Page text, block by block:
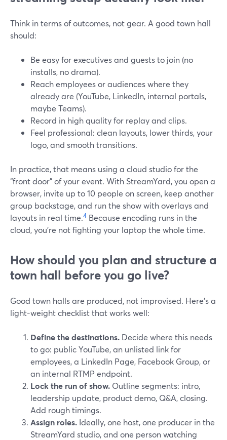
Think in terms of outcomes, not gear. A good town hall
should:
Be easy for executives and guests to join (no
installs, no drama).
Reach employees or audiences where they
already are (YouTube, LinkedIn, internal portals,
maybe Teams).
Record in high quality for replay and clips.
Feel professional: clean layouts, lower thirds, your
logo, and smooth transitions.
In practice, that means using a cloud studio for the
“front door” of your event. With StreamYard, you open a
browser, invite up to 10 people on screen, keep another
group backstage, and run the show with overlays and
layouts in real time.4 Because encoding runs in the
cloud, you’re not fighting your laptop the whole time.
How should you plan and structure a
town hall before you go live?
Good town halls are produced, not improvised. Here’s a
light-weight checklist that works well:
Define the destinations. Decide where this needs
to go: public YouTube, an unlisted link for
employees, a LinkedIn Page, Facebook Group, or
an internal RTMP endpoint.
Lock the run of show. Outline segments: intro,
leadership update, product demo, Q&A, closing.
Add rough timings.
Assign roles. Ideally, one host, one producer in the
StreamYard studio, and one person watching